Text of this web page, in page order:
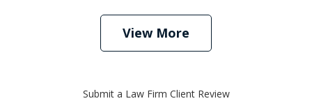
View More
Submit a Law Firm Client Review